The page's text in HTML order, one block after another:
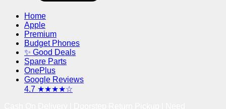
Home
Apple
Premium
Budget Phones
✨ Good Deals
Spare Parts
OnePlus
Google Reviews
4.7 ★★★★☆